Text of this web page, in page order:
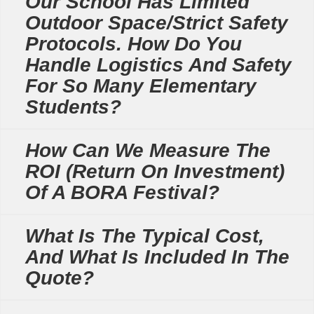
Outdoor Space/strict Safety
Protocols. How Do You
Handle Logistics And Safety
For So Many Elementary
Students?
How Can We Measure The
ROI (Return On Investment)
Of A BORA Festival?
What Is The Typical Cost,
And What Is Included In The
Quote?